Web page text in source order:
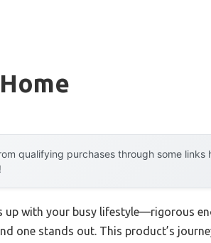
qualifying purchases through some
up with your busy lifestyle—rigorous
one stands out. This product’s